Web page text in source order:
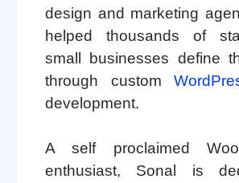
design and marketing
helped thousands of
small businesses define
through custom
development.
A self proclaimed
enthusiast, Sonal is